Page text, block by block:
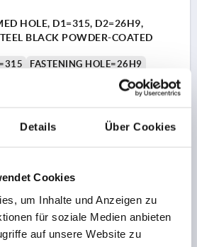
Details Über Cookies
Cookies
um Inhalte und Anzeigen zu
für soziale Medien anbieten
auf unsere Website zu
HOLE, D1=315, D2=26H9,
BLACK POWDER-COATED
FASTENING HOLE=26H9
DEFINITION=5-SPOKE
L1=35